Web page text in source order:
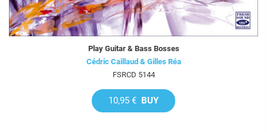
Play Guitar & Bass Bosses
Cédric Caillaud & Gilles Réa
FSRCD 5144
10,95 € BUY